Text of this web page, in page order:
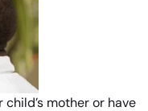
mother or have